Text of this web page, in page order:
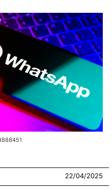
22/04/2025